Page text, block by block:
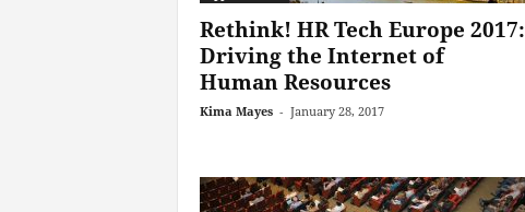
Rethink! HR Tech Europe 2017:
Driving the Internet of
Human Resources
Kima Mayes - January 28, 2017